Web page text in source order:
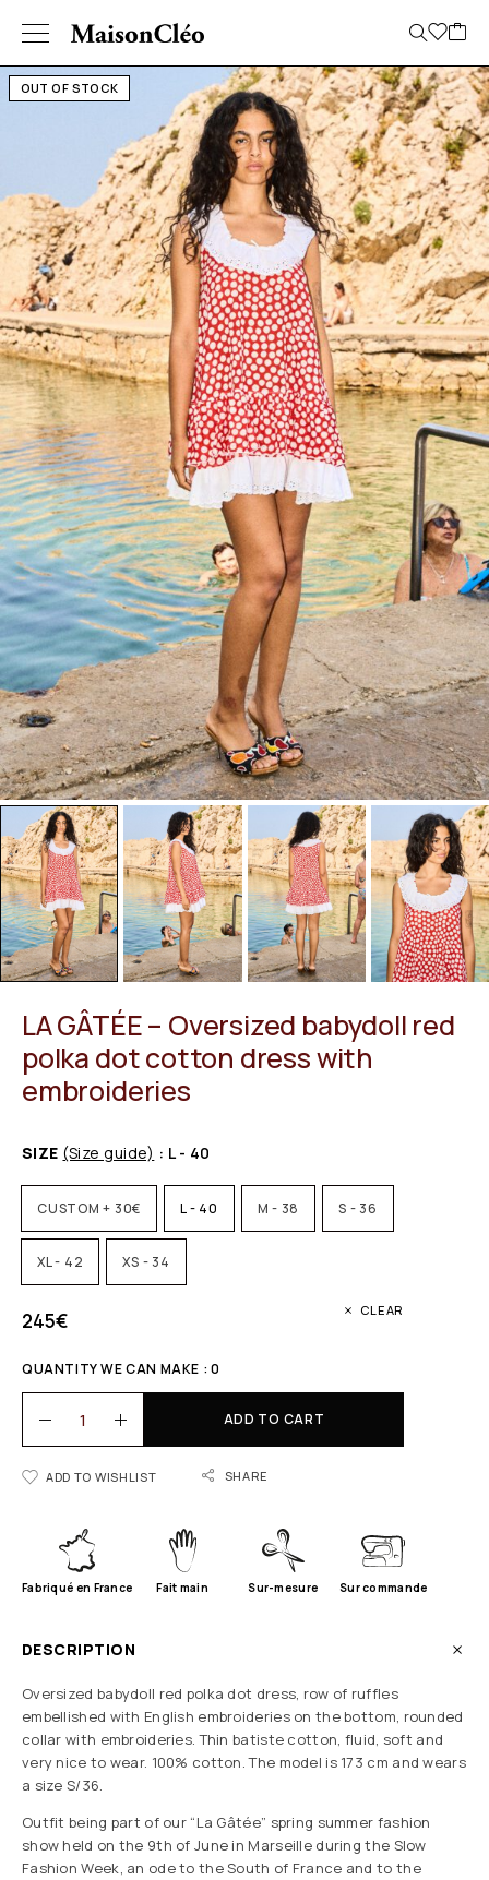
OUT OF STOCK
LA GÂTÉE – Oversized babydoll red
polka dot cotton dress with
embroideries
SIZE (Size guide) : L - 40
CUSTOM + 30€ L - 40 M - 38 S - 36
XL - 42 XS - 34
CLEAR
245€
QUANTITY WE CAN MAKE : 0
ADD TO CART
ADD TO WISHLIST SHARE
Fabriqué en France Fait main Sur-mesure Sur commande
DESCRIPTION
Oversized babydoll red polka dot dress, row of ruffles
embellished with English embroideries on the bottom, rounded
collar with embroideries. Thin batiste cotton, fluid, soft and
very nice to wear. 100% cotton. The model is 173 cm and wears
a size S/36.
Outfit being part of our “La Gâtée” spring summer fashion
show held on the 9th of June in Marseille during the Slow
Fashion Week, an ode to the South of France and to the